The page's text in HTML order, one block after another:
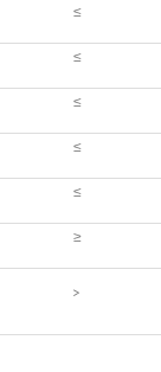
≤
≤
≤
≤
≤
≥
>